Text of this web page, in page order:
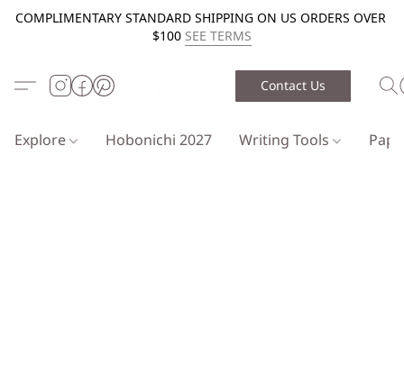
COMPLIMENTARY STANDARD SHIPPING ON US ORDERS OVER
$100 SEE TERMS
Contact Us
Explore Hobonichi 2027 Writing Tools